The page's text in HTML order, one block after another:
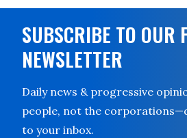
SUBSCRIBE TO OUR
NEWSLETTER
Daily news & progressive
people, not the
to your inbox.